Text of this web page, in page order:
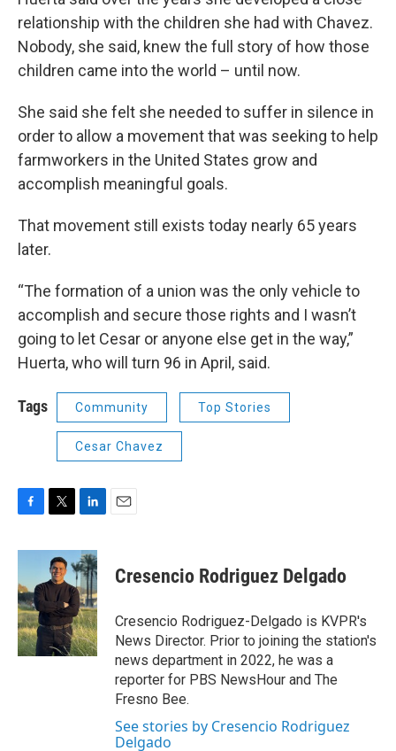
relationship with the children she had with Chavez.
Nobody, she said, knew the full story of how those
children came into the world – until now.
She said she felt she needed to suffer in silence in
order to allow a movement that was seeking to help
farmworkers in the United States grow and
accomplish meaningful goals.
That movement still exists today nearly 65 years
later.
“The formation of a union was the only vehicle to
accomplish and secure those rights and I wasn’t
going to let Cesar or anyone else get in the way,”
Huerta, who will turn 96 in April, said.
Tags Community Top Stories
Cesar Chavez
c
b
o
o
k
i
t
t
e
r
n
k
e
d
I
n
Cresencio Rodriguez Delgado
Cresencio Rodriguez-Delgado is KVPR's
News Director. Prior to joining the station's
news department in 2022, he was a
reporter for PBS NewsHour and The
Fresno Bee.
See stories by Cresencio Rodriguez
Delgado